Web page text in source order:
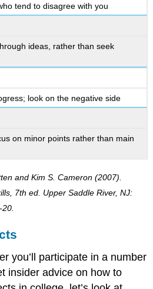
tend to disagree with you
ideas, rather than seek
look on the negative side
on minor points rather than main
and Kim S. Cameron (2007).
7th ed. Upper Saddle River, NJ:
you’ll participate in a number
insider advice on how to